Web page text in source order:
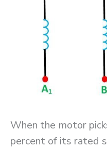
When the motor
percent of its rated